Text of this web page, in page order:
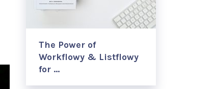
The Power of
Workflowy & Listflowy
for …